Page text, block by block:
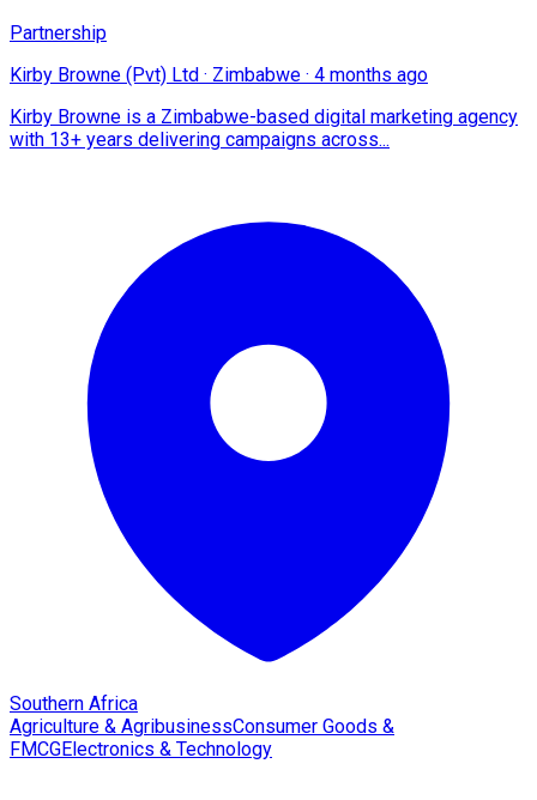
Partnership
Kirby Browne (Pvt) Ltd · Zimbabwe · 4 months ago
Kirby Browne is a Zimbabwe-based digital marketing agency
with 13+ years delivering campaigns across...
Southern Africa
Agriculture & AgribusinessConsumer Goods &
FMCGElectronics & Technology